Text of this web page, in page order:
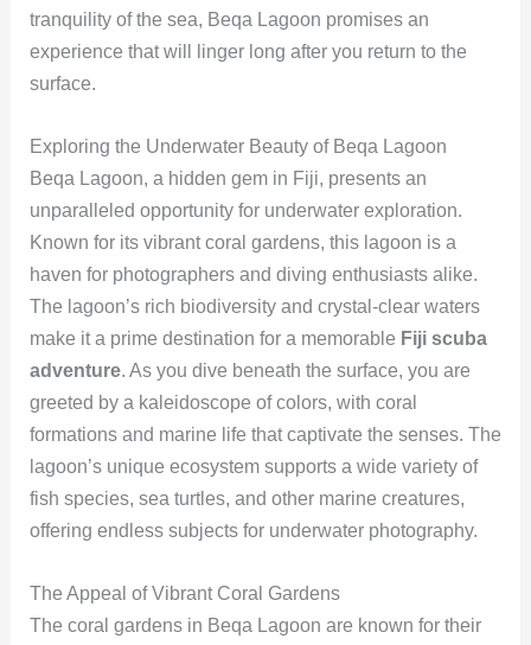
tranquility of the sea, Beqa Lagoon promises an
experience that will linger long after you return to the
surface.
Exploring the Underwater Beauty of Beqa Lagoon
Beqa Lagoon, a hidden gem in Fiji, presents an
unparalleled opportunity for underwater exploration.
Known for its vibrant coral gardens, this lagoon is a
haven for photographers and diving enthusiasts alike.
The lagoon’s rich biodiversity and crystal-clear waters
make it a prime destination for a memorable Fiji scuba
adventure. As you dive beneath the surface, you are
greeted by a kaleidoscope of colors, with coral
formations and marine life that captivate the senses. The
lagoon’s unique ecosystem supports a wide variety of
fish species, sea turtles, and other marine creatures,
offering endless subjects for underwater photography.
The Appeal of Vibrant Coral Gardens
The coral gardens in Beqa Lagoon are known for their